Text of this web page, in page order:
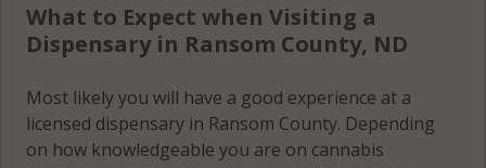
What to Expect when Visiting a
Dispensary in Ransom County, ND
Most likely you will have a good experience at a
licensed dispensary in Ransom County. Depending
on how knowledgeable you are on cannabis